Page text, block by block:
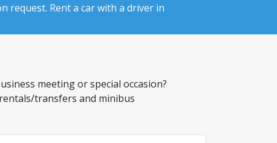
request. Rent a car with a driver in
meeting or special occasion?
transfers and minibus